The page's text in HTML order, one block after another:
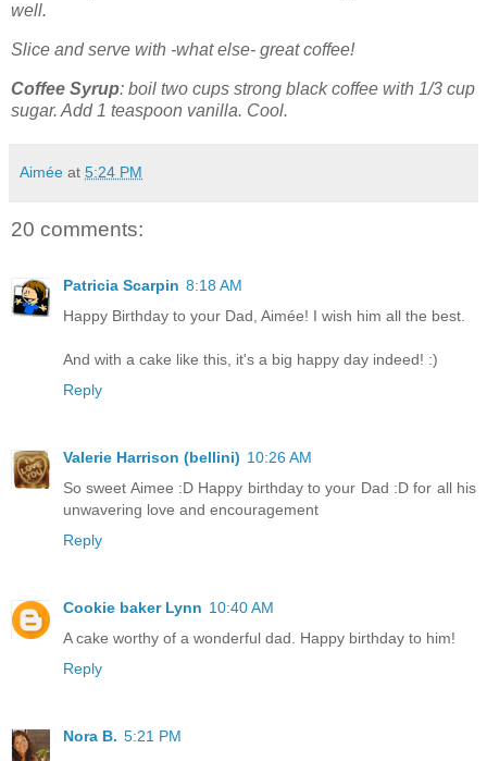
well.
Slice and serve with -what else- great coffee!
Coffee Syrup: boil two cups strong black coffee with 1/3 cup
sugar. Add 1 teaspoon vanilla. Cool.
Aimée at 5:24 PM
20 comments:
Patricia Scarpin 8:18 AM
Happy Birthday to your Dad, Aimée! I wish him all the best.
And with a cake like this, it's a big happy day indeed! :)
Reply
Valerie Harrison (bellini) 10:26 AM
So sweet Aimee :D Happy birthday to your Dad :D for all his
unwavering love and encouragement
Reply
Cookie baker Lynn 10:40 AM
A cake worthy of a wonderful dad. Happy birthday to him!
Reply
Nora B. 5:21 PM